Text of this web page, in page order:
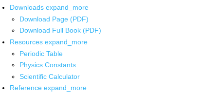
Downloads expand_more
Download Page (PDF)
Download Full Book (PDF)
Resources expand_more
Periodic Table
Physics Constants
Scientific Calculator
Reference expand_more